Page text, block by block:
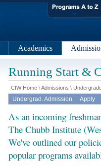
Academics
Running Start &
CIW Home \Admissions \
Undergrad. Admission Apply
As an incoming
The Chubb Institute
We've outlined our
popular programs